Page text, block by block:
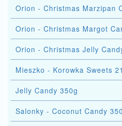
Orion - Christmas Marzipan
Orion - Christmas Margot
Orion - Christmas Jelly
Mieszko - Korowka Sweets
Jelly Candy 350g
Salonky - Coconut Candy